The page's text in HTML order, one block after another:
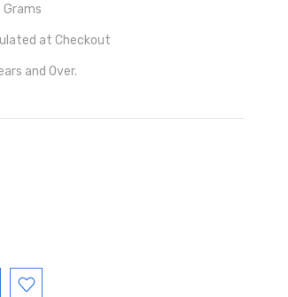
at Checkout
and Over.